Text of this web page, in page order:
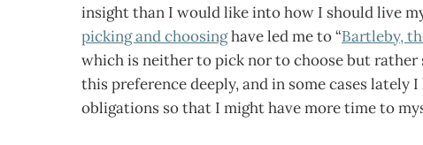
insight than I would like into how I should live
picking and choosinghave led me to “Bartleby,
which is neither to pick nor to choose but rather
this preference deeply, and in some cases lately
obligations so that I might have more time to